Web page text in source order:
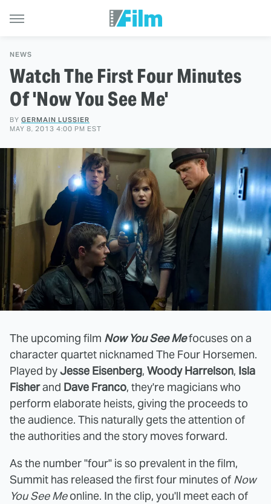
NEWS
Watch The First Four Minutes
Of 'Now You See Me'
BY GERMAIN LUSSIER
MAY 8, 2013 4:00 PM EST
The upcoming film Now You See Mefocuses on a
character quartet nicknamed The Four Horsemen.
Played byJesse Eisenberg, Woody Harrelson, Isla
Fisherand Dave Franco, they're magicians who
perform elaborate heists, giving the proceeds to
the audience. This naturally gets the attention of
the authorities and the story moves forward.
As the number "four" is so prevalent in the film,
Summit has released the first four minutes of Now
You See Meonline. In the clip, you'll meet each of